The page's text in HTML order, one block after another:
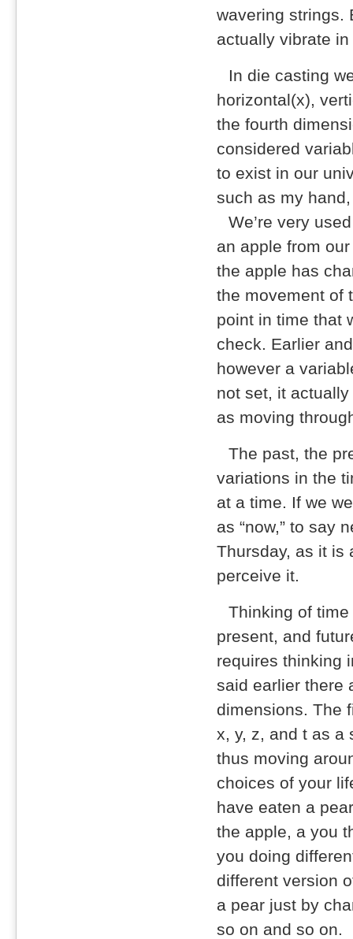
wavering strings.
actually vibrate
In die casting
horizontal(x),
the fourth
considered
to exist in our
such as my
We’re very
an apple from
the apple has
the movement of
point in time that
check. Earlier
however a
not set, it
as moving
The past, the
variations in the
at a time. If we
as “now,” to say
Thursday, as it is
perceive it.
Thinking of
present, and
requires thinking
said earlier there
dimensions. The
x, y, z, and t as a
thus moving
choices of your
have eaten a
the apple, a you
you doing
different version
a pear just by
so on and so on.